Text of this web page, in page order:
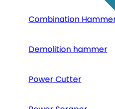
Combination
Demolition hammer
Power Cutter